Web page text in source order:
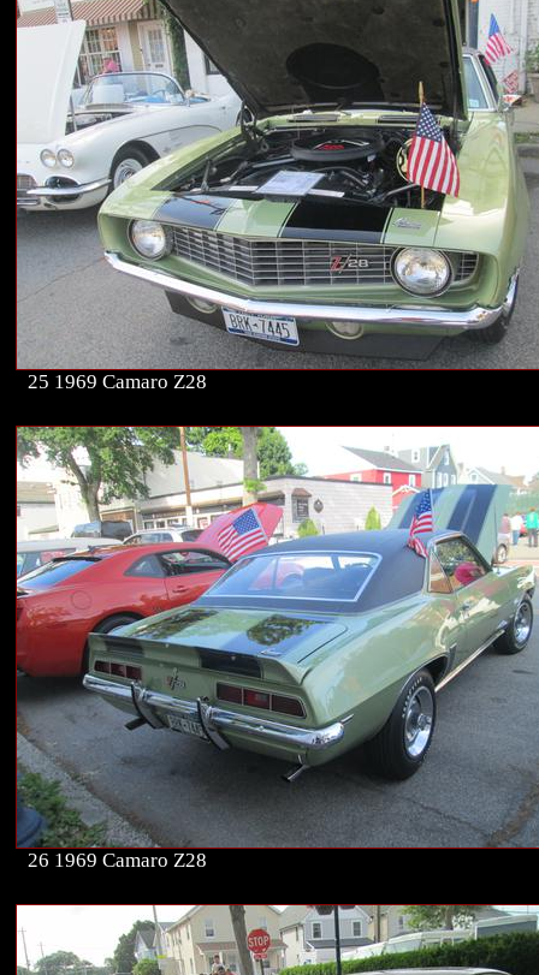
25 1969 Camaro Z28
26 1969 Camaro Z28